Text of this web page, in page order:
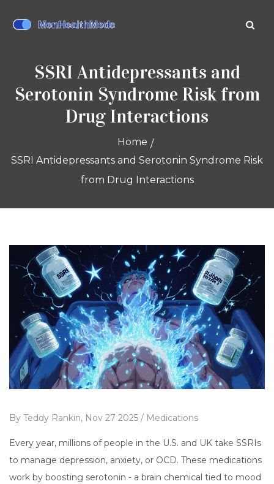
SSRI Antidepressants and
Serotonin Syndrome Risk from
Drug Interactions
Home
SSRI Antidepressants and Serotonin Syndrome Risk
from Drug Interactions
By Teddy Rankin, Nov 27 2025 / Medications
Every year, millions of people in the U.S. and UK take SSRIs
to manage depression, anxiety, or OCD. These medications
work by boosting serotonin - a brain chemical tied to mood